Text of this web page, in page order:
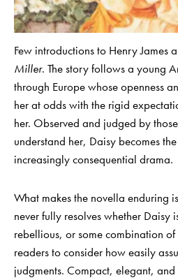
Few introductions to Henry James
Miller. The story follows a young
through Europe whose openness
her at odds with the rigid
her. Observed and judged by
understand her, Daisy becomes
increasingly consequential drama.
What makes the novella enduring
never fully resolves whether Daisy
rebellious, or some combination
readers to consider how easily
judgments. Compact, elegant,